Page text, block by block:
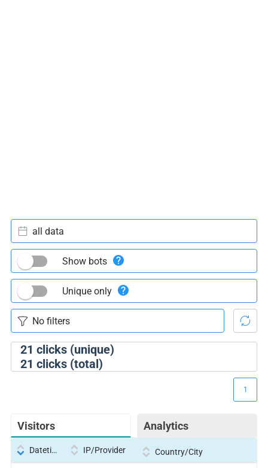
21 clicks (unique)
21 clicks (total)
all data
Show bots
Unique only
Visitors Analytics
1
Datetime IP/Provider Country/City